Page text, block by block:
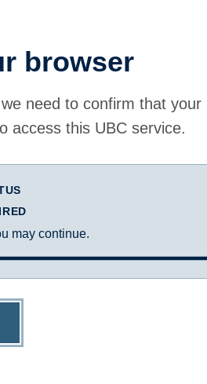
browser
need to confirm that
access this UBC service.
may continue.